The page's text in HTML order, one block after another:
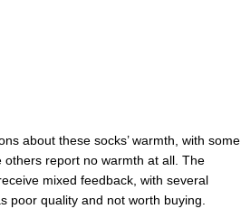
about these socks’ warmth, with some
report no warmth at all. The
mixed feedback, with several
poor quality and not worth buying.